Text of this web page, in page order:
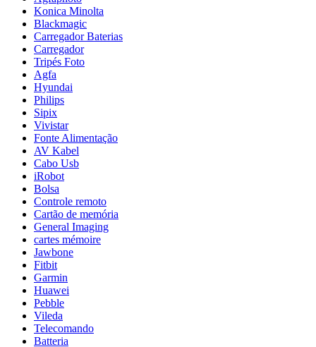
Konica Minolta
Blackmagic
Carregador Baterias
Carregador
Tripés Foto
Agfa
Hyundai
Philips
Sipix
Vivistar
Fonte Alimentação
AV Kabel
Cabo Usb
iRobot
Bolsa
Controle remoto
Cartão de memória
General Imaging
cartes mémoire
Jawbone
Fitbit
Garmin
Huawei
Pebble
Vileda
Telecomando
Batteria